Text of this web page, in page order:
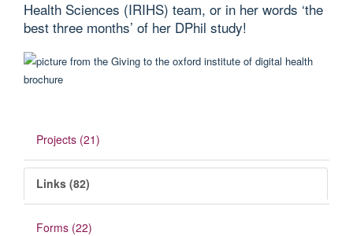
Health Sciences (IRIHS) team, or in her words ‘the
best three months’ of her DPhil study!
Projects (21)
Links (82)
Forms (22)